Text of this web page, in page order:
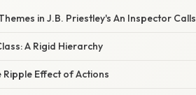
in J.B. Priestley's An Inspector Calls
A Rigid Hierarchy
Effect of Actions